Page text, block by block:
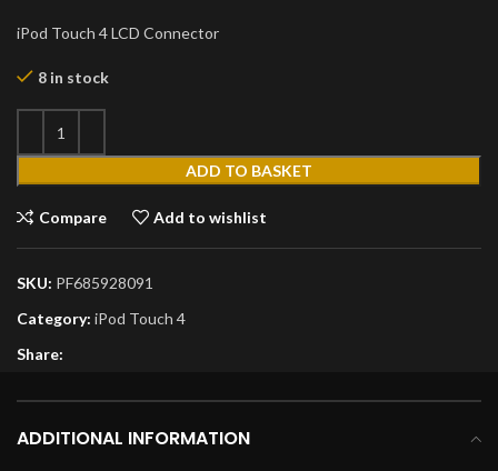
iPod Touch 4 LCD Connector
8 in stock
ADD TO BASKET
Compare Add to wishlist
SKU: PF685928091
Category: iPod Touch 4
Share:
ADDITIONAL INFORMATION